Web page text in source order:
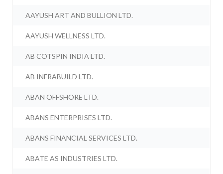
AAYUSH ART AND BULLION LTD.
AAYUSH WELLNESS LTD.
AB COTSPIN INDIA LTD.
AB INFRABUILD LTD.
ABAN OFFSHORE LTD.
ABANS ENTERPRISES LTD.
ABANS FINANCIAL SERVICES LTD.
ABATE AS INDUSTRIES LTD.